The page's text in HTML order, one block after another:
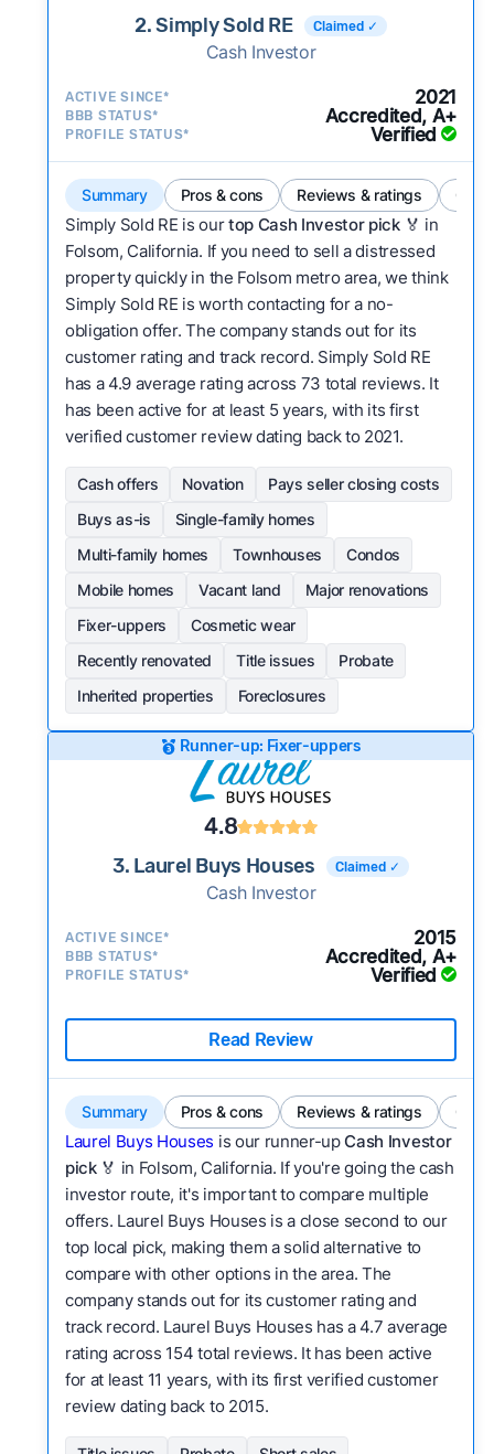
2. Simply Sold RE Claimed ✓
Cash Investor
ACTIVE SINCE* 2021
BBB STATUS* Accredited, A+
PROFILE STATUS* Verified
Summary Pros & cons Reviews & ratings
Simply Sold RE is ourtop Cash Investor pick🏅 in
Folsom, California. If you need to sell a distressed
property quickly in the Folsom metro area, we think
Simply Sold RE is worth contacting for a no-
obligation offer. The company stands out for its
customer rating and track record. Simply Sold RE
has a 4.9 average rating across 73 total reviews. It
has been active for at least 5 years, with its first
verified customer review dating back to 2021.
Cash offers Novation
Pays seller closing costs
Buys as-is
Single-family homes
Multi-family homes
Townhouses
Condos
Mobile homes
Vacant land
Major renovations
Fixer-uppers
Cosmetic wear
Recently renovated
Title issues
Probate
Inherited properties
Foreclosures
Runner-up: Fixer-uppers
4.8
3. Laurel Buys Houses Claimed ✓
Cash Investor
ACTIVE SINCE* 2015
BBB STATUS* Accredited, A+
PROFILE STATUS* Verified
Read Review
Summary Pros & cons Reviews & ratings
Laurel Buys Houses is our runner-upCash Investor
pick🏅 in Folsom, California. If you're going the cash
investor route, it's important to compare multiple
offers. Laurel Buys Houses is a close second to our
top local pick, making them a solid alternative to
compare with other options in the area. The
company stands out for its customer rating and
track record. Laurel Buys Houses has a 4.7 average
rating across 154 total reviews. It has been active
for at least 11 years, with its first verified customer
review dating back to 2015.